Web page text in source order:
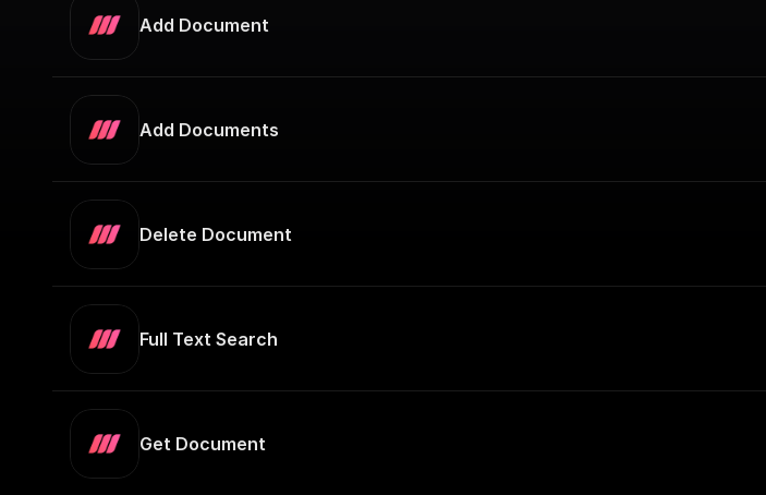
Add Document
Add Documents
Delete Document
Full Text Search
Get Document